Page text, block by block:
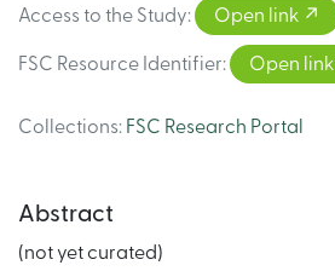
Access to the Study: Open link
FSC Resource Identifier: Open link
Collections: FSC Research Portal
Abstract
(not yet curated)